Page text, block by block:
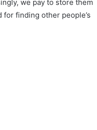
we pay to store them
finding other people’s